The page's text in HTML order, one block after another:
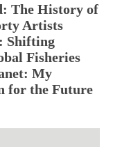
The History of
Artists
Shifting
Fisheries
My
for the Future